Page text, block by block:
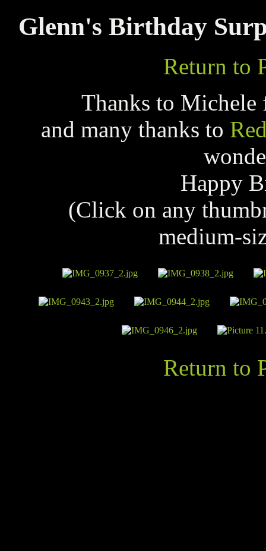
Glenn's Birthday
Return to
Thanks to Michele
and many thanks to
Happy
(Click on any
medium-
Return to